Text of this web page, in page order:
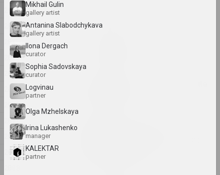
2018
2017
2015
2014
2013
2012
2011
2010
2009
2025. group project
Mikhail Gulin
gallery artist
Antanina Slabodchykava
gallery artist
Ilona Dergach
curator
Sophia Sadovskaya
curator
Logvinau
partner
Olga Mzhelskaya
Irina Lukashenko
manager
KALEKTAR
partner